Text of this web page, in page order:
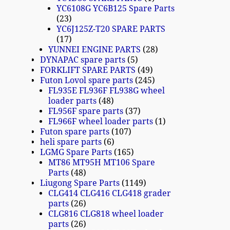
YC6108G YC6B125 Spare Parts
23
YC6J125Z-T20 SPARE PARTS
17
YUNNEI ENGINE PARTS 28
DYNAPAC spare parts 5
FORKLIFT SPARE PARTS 49
Futon Lovol spare parts 245
FL935E FL936F FL938G wheel
loader parts 48
FL956F spare parts 37
FL966F wheel loader parts 1
Futon spare parts 107
heli spare parts 6
LGMG Spare Parts 165
MT86 MT95H MT106 Spare
Parts 48
Liugong Spare Parts 1149
CLG414 CLG416 CLG418 grader
parts 26
CLG816 CLG818 wheel loader
parts 26